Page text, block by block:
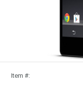
Item #: